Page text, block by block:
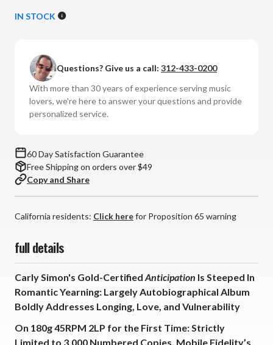
of
Anticipation
(Numbered
180g
45RPM
of
Anticipation
(Numbered
180g
45RPM
IN STOCK
Questions? Give us a call: 312-433-0200
With more than 30 years of experience serving music
lovers, we're here to answer your questions and provide
personalized service.
60 Day Satisfaction Guarantee
Free Shipping on orders over $49
Copy and Share
California residents: Click herefor Proposition 65 warning
full details
Carly Simon's Gold-Certified Anticipation Is Steeped In
Romantic Yearning: Largely Autobiographical Album
Boldly Addresses Longing, Love, and Vulnerability
On 180g 45RPM 2LP for the First Time: Strictly
Limited to 3,000 Numbered Copies, Mobile Fidelity’s